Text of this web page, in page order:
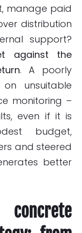
manage paid
distribution
support?
against the
. A poorly
unsuitable
monitoring –
even if it is
budget,
and steered
better